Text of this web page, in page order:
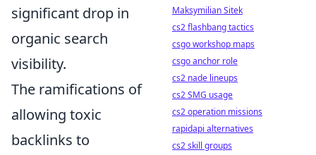
significant drop in
organic search
visibility.
The ramifications of
allowing toxic
backlinks to
Maksymilian Sitek
cs2 flashbang tactics
csgo workshop maps
csgo anchor role
cs2 nade lineups
cs2 SMG usage
cs2 operation missions
rapidapi alternatives
cs2 skill groups